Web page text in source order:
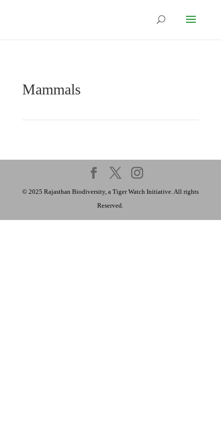
Mammals
© 2025 Rajasthan Biodiversity, a Tiger Watch Initiative. All rights
Reserved.